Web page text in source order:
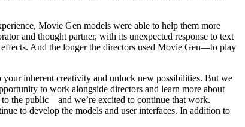
Movie Gen models were able to help them more
and thought partner, with its unexpected response to text
And the longer the directors used Movie Gen—to play
your inherent creativity and unlock new possibilities. But we
to work alongside directors and learn more about
to the public—and we’re excited to continue that work.
to develop the models and user interfaces. In addition to